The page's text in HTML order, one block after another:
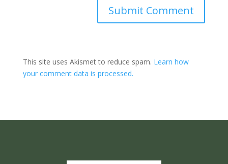
Submit Comment
This site uses Akismet to reduce spam. Learn how
your comment data is processed.